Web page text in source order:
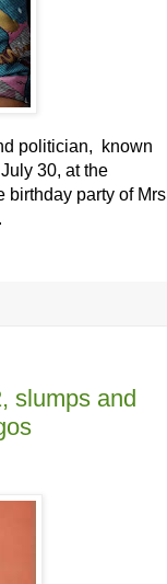
politician, known
30, at the
birthday party of Mrs
slumps and